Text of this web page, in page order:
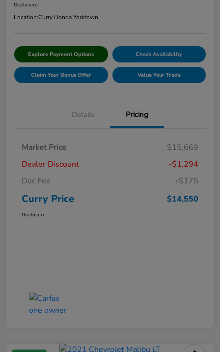
Disclosure
Location:Curry Honda Yorktown
Explore Payment Options Check Availability
Claim Your Bonus Offer Value Your Trade
Details Pricing
Market Price
$15,669
Dealer Discount
-$1,294
Doc Fee
+$175
Curry Price $14,550
Disclosure